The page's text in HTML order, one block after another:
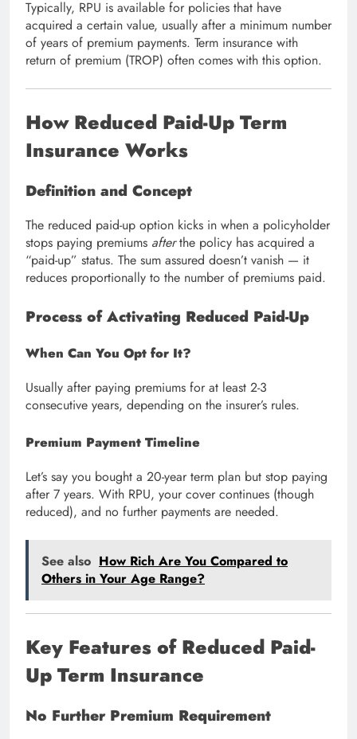
Typically, RPU is available for policies that have
acquired a certain value, usually after a minimum number
of years of premium payments. Term insurance with
return of premium (TROP) often comes with this option.
How Reduced Paid-Up Term
Insurance Works
Definition and Concept
The reduced paid-up option kicks in when a policyholder
stops paying premiums afterthe policy has acquired a
“paid-up” status. The sum assured doesn’t vanish — it
reduces proportionally to the number of premiums paid.
Process of Activating Reduced Paid-Up
When Can You Opt for It?
Usually after paying premiums for at least 2-3
consecutive years, depending on the insurer’s rules.
Premium Payment Timeline
Let’s say you bought a 20-year term plan but stop paying
after 7 years. With RPU, your cover continues (though
reduced), and no further payments are needed.
See also How Rich Are You Compared to
Others in Your Age Range?
Key Features of Reduced Paid-
Up Term Insurance
No Further Premium Requirement